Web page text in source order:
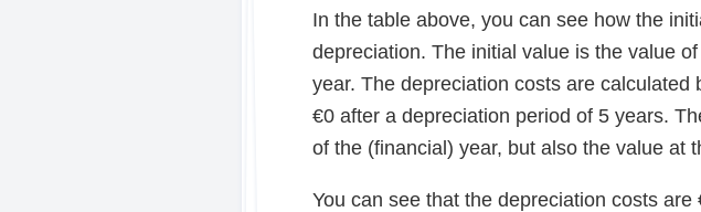
In the table above, you can see how the
depreciation. The initial value is the value
year. The depreciation costs are
€0 after a depreciation period of 5 years.
of the (financial) year, but also the value at
You can see that the depreciation costs